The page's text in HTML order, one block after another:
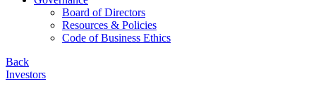
Board of Directors
Resources & Policies
Code of Business Ethics
Back
Investors